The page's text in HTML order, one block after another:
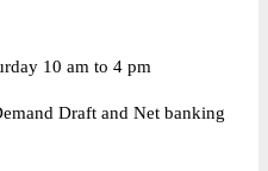
10 am to 4 pm
Draft and Net banking